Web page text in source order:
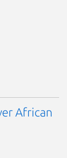
African